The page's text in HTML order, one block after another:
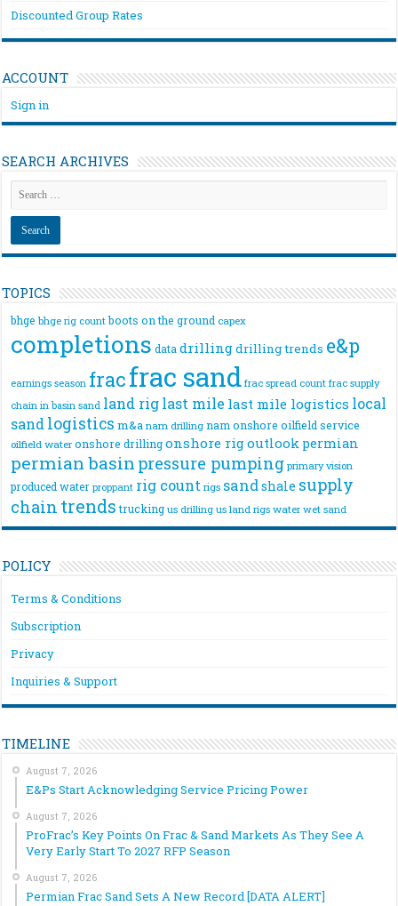
Discounted Group Rates
ACCOUNT
Sign in
SEARCH ARCHIVES
TOPICS
bhge bhge rig count boots on the ground capex
completions data drillingdrilling trends e&p
earnings season fracfrac sand frac spread count frac supply
chain in basin sand land riglast mile last mile logistics local
sandlogistics m&a nam drilling nam onshore oilfield service
oilfield water onshore drilling onshore rigoutlook permian
permian basin pressure pumping primary vision
produced water proppant rig count rigs sandshale supply
chain trends trucking us drilling us land rigs water wet sand
POLICY
Terms & Conditions
Subscription
Privacy
Inquiries & Support
TIMELINE
August 7, 2026
E&Ps Start Acknowledging Service Pricing Power
August 7, 2026
ProFrac’s Key Points On Frac & Sand Markets As They See A
Very Early Start To 2027 RFP Season
August 7, 2026
Permian Frac Sand Sets A New Record [DATA ALERT]